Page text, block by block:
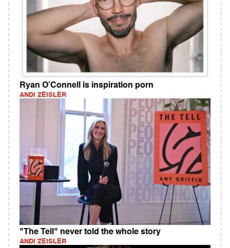
Ryan O’Connell is inspiration porn
ANDI ZEISLER
"The Tell" never told the whole story
ANDI ZEISLER